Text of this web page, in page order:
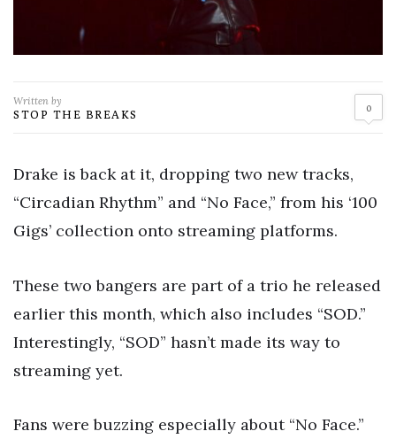
Written by
STOP THE BREAKS 0
Drake is back at it, dropping two new tracks,
“Circadian Rhythm” and “No Face,” from his ‘100
Gigs’ collection onto streaming platforms.
These two bangers are part of a trio he released
earlier this month, which also includes “SOD.”
Interestingly, “SOD” hasn’t made its way to
streaming yet.
Fans were buzzing especially about “No Face.”